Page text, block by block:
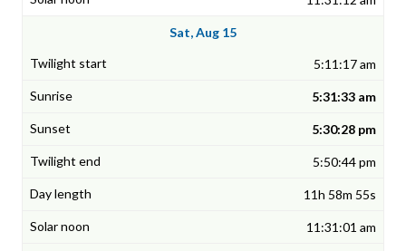
Sat, Aug 15
5:11:17 am
5:31:33 am
5:30:28 pm
5:50:44 pm
11h 58m 55s
11:31:01 am